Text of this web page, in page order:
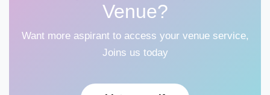
Venue?
Want more aspirant to access your venue service,
Joins us today